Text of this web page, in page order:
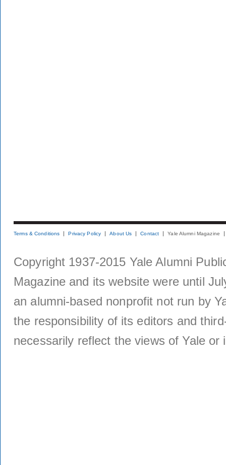
Terms & Conditions Privacy Policy About Us Contact Yale Alumni Magazine
Copyright 1937-2015 Yale Alumni
Magazine and its website were until
an alumni-based nonprofit not run by
the responsibility of its editors and
necessarily reflect the views of Yale or